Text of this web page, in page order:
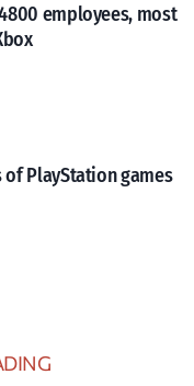
employees, most
PlayStation games